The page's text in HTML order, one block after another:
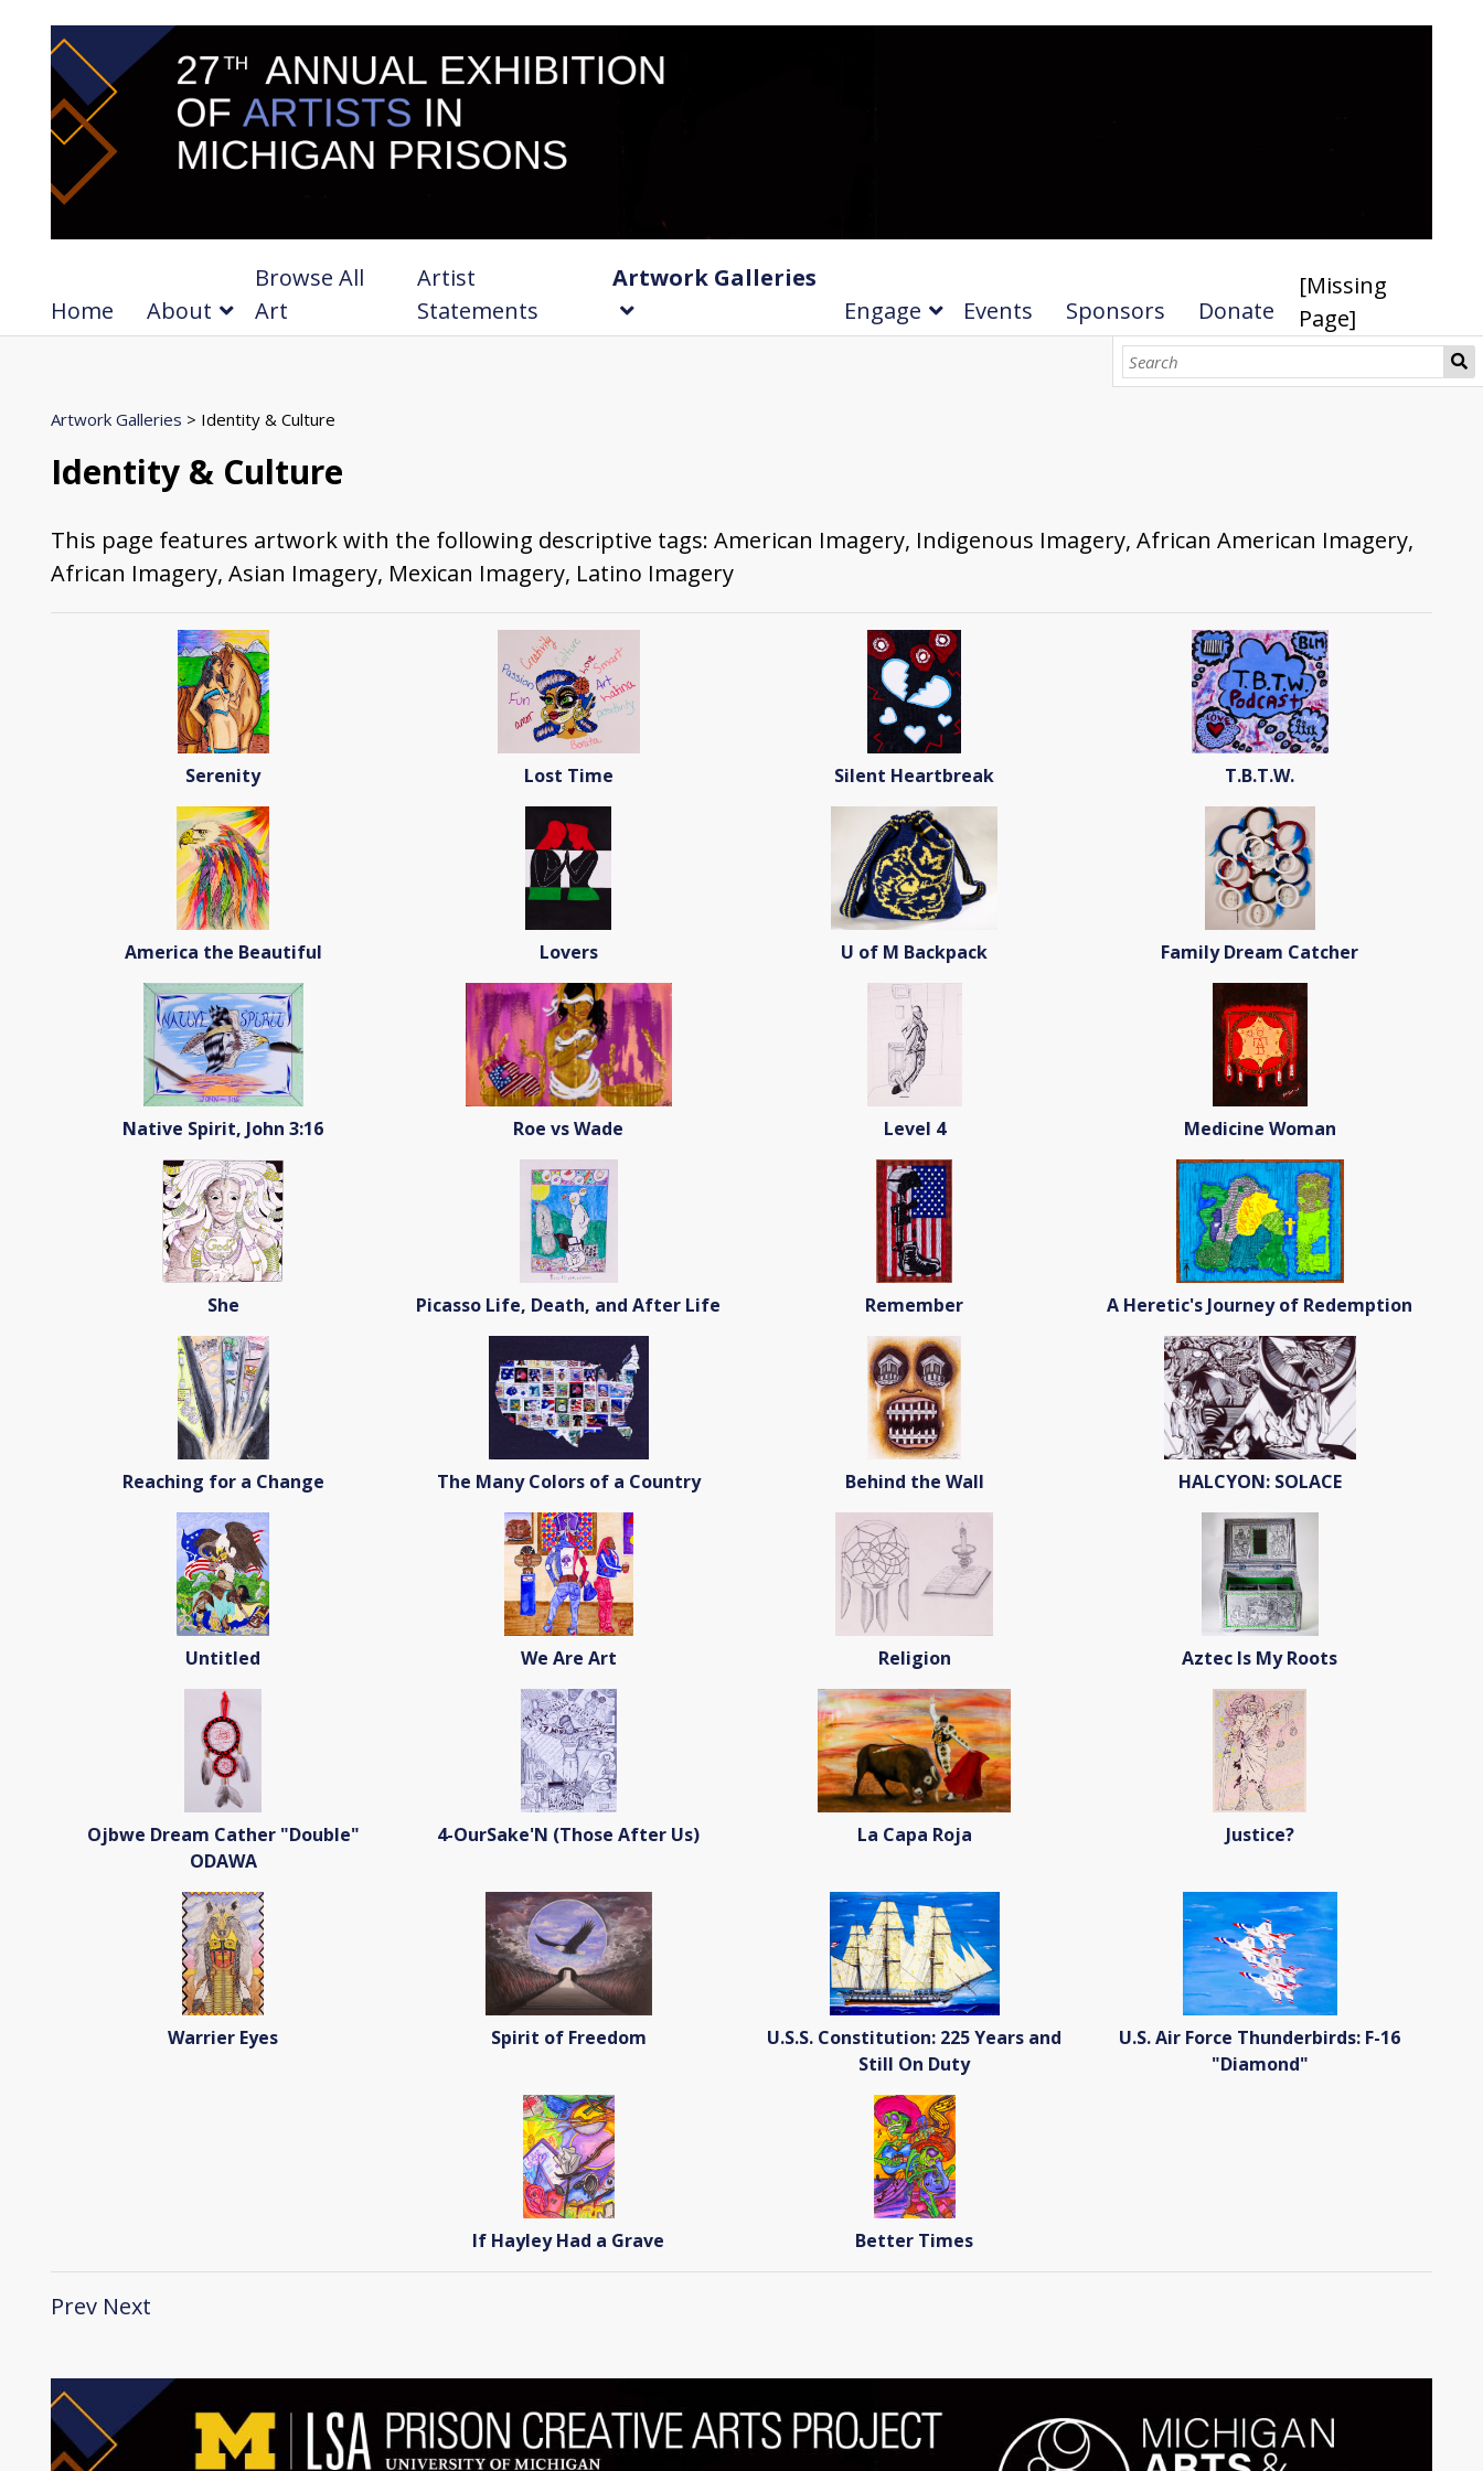
Home About
Browse All
Art
Artist
Statements
Artwork Galleries
Engage
Events Sponsors Donate
[Missing
Page]
Artwork Galleries > Identity & Culture
Identity & Culture
This page features artwork with the following descriptive tags: American Imagery, Indigenous Imagery, African American Imagery,
African Imagery, Asian Imagery, Mexican Imagery, Latino Imagery
Serenity Lost Time Silent Heartbreak T.B.T.W.
America the Beautiful Lovers U of M Backpack Family Dream Catcher
Native Spirit, John 3:16 Roe vs Wade Level 4 Medicine Woman
She Picasso Life, Death, and After Life Remember A Heretic's Journey of Redemption
Reaching for a Change The Many Colors of a Country Behind the Wall HALCYON: SOLACE
Untitled We Are Art Religion Aztec Is My Roots
Ojbwe Dream Cather "Double"
ODAWA
4-OurSake'N (Those After Us) La Capa Roja Justice?
Warrier Eyes Spirit of Freedom
U.S.S. Constitution: 225 Years and
Still On Duty
U.S. Air Force Thunderbirds: F-16
"Diamond"
If Hayley Had a Grave Better Times
Prev Next